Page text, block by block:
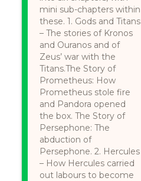
mini sub-chapters within
these. 1. Gods and Titans
– The stories of Kronos
and Ouranos and of
Zeus’ war with the
Titans.The Story of
Prometheus: How
Prometheus stole fire
and Pandora opened
the box. The Story of
Persephone: The
abduction of
Persephone. 2. Hercules
– How Hercules carried
out labours to become